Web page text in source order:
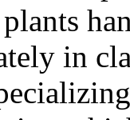
plants
in